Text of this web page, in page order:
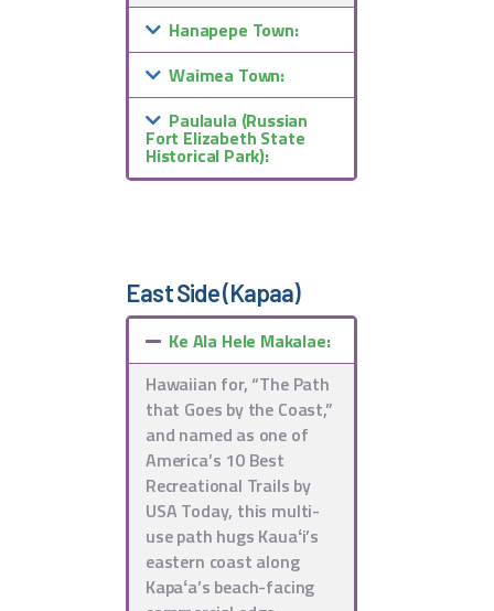
Hanapepe Town:
Waimea Town:
Paulaula (Russian
Fort Elizabeth State
Historical Park):
East Side (Kapaa)
Ke Ala Hele Makalae:
Hawaiian for, “The Path
that Goes by the Coast,”
and named as one of
America’s 10 Best
Recreational Trails by
USA Today, this multi-
use path hugs Kauaʻi’s
eastern coast along
Kapaʻa’s beach-facing